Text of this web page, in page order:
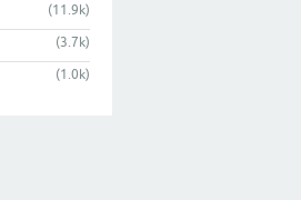
(11.9k)
(3.7k)
(1.0k)